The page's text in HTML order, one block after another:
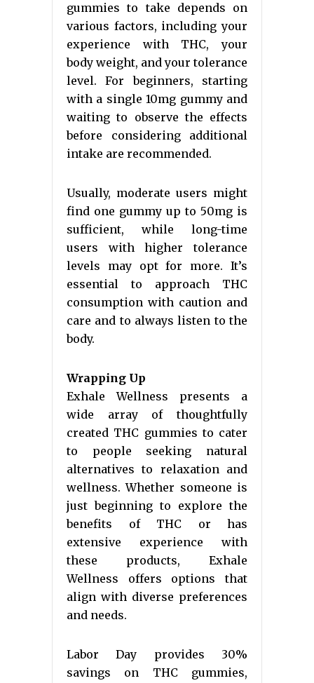
gummies to take depends on
various factors, including your
experience with THC, your
body weight, and your tolerance
level. For beginners, starting
with a single 10mg gummy and
waiting to observe the effects
before considering additional
intake are recommended.
Usually, moderate users might
find one gummy up to 50mg is
sufficient, while long-time
users with higher tolerance
levels may opt for more. It’s
essential to approach THC
consumption with caution and
care and to always listen to the
body.
Wrapping Up
Exhale Wellness presents a
wide array of thoughtfully
created THC gummies to cater
to people seeking natural
alternatives to relaxation and
wellness. Whether someone is
just beginning to explore the
benefits of THC or has
extensive experience with
these products, Exhale
Wellness offers options that
align with diverse preferences
and needs.
Labor Day provides 30%
savings on THC gummies,